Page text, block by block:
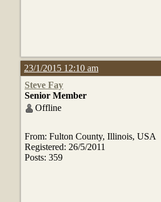
23/1/2015 12:10 am
Steve Fay
Senior Member
Offline
From: Fulton County, Illinois, USA
Registered: 26/5/2011
Posts: 359